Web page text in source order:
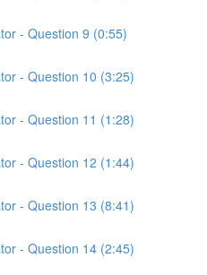
- Question 9 (0:55)
- Question 10 (3:25)
- Question 11 (1:28)
- Question 12 (1:44)
- Question 13 (8:41)
- Question 14 (2:45)